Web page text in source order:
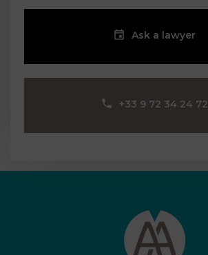
Ask a lawyer
‪+33 9 72 34 24 72‬